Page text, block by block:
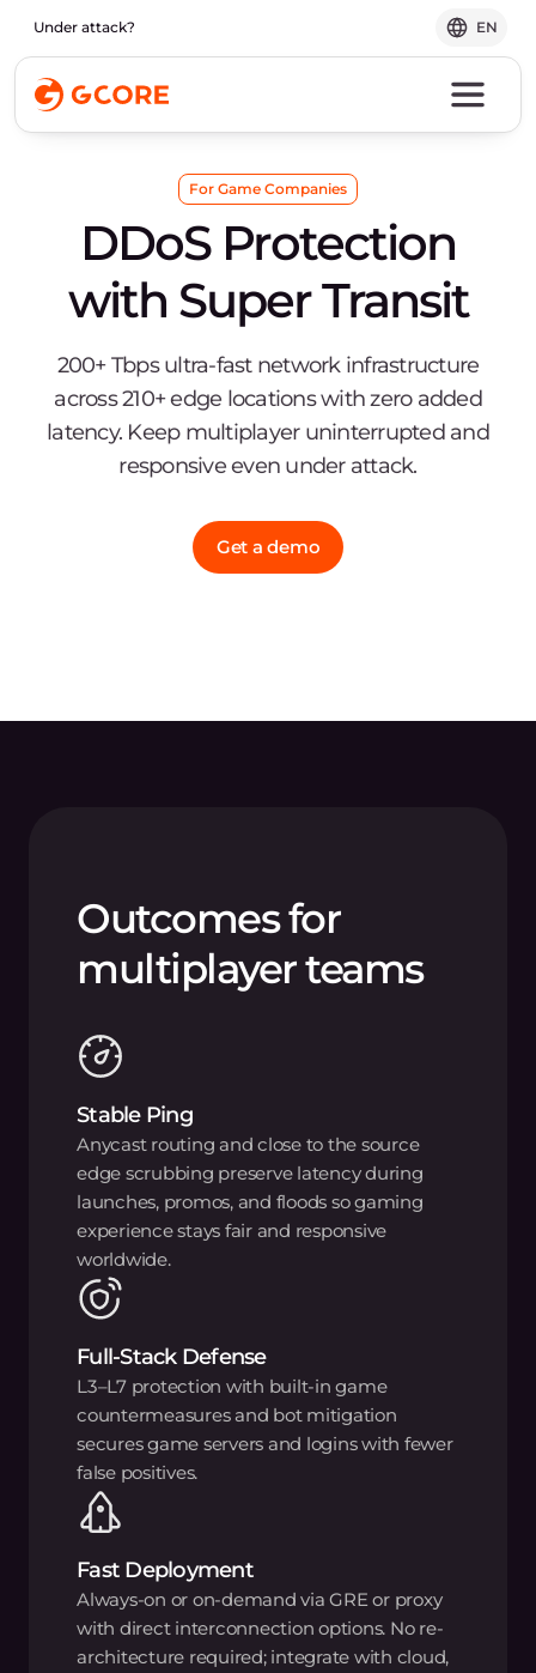
Under attack? EN
DDoS Protection
with Super Transit
For Game Companies
200+ Tbps ultra-fast network infrastructure
across 210+ edge locations with zero added
latency. Keep multiplayer uninterrupted and
responsive even under attack.
Get a demo
Outcomes for
multiplayer teams
Stable Ping
Anycast routing and close to the source
edge scrubbing preserve latency during
launches, promos, and floods so gaming
experience stays fair and responsive
worldwide.
Full-Stack Defense
L3–L7 protection with built-in game
countermeasures and bot mitigation
secures game servers and logins with fewer
false positives.
Fast Deployment
Always-on or on-demand via GRE or proxy
with direct interconnection options. No re-
architecture required; integrate with cloud,